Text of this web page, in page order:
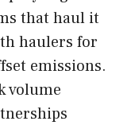
that haul it
haulers for
emissions.
volume